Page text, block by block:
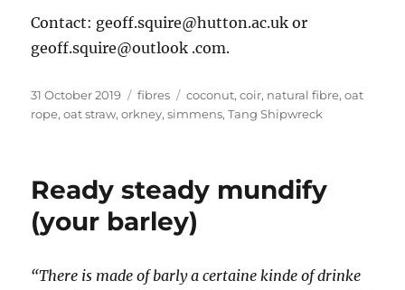
Contact: geoff.squire@hutton.ac.uk or
geoff.squire@outlook .com.
Posted
on
31 October 2019 Categories
fibres Tags
coconut,coir, natural fibre,oat
rope,oat straw,orkney,simmens,Tang Shipwreck
Ready steady mundify
(your barley)
“There is made of barly a certaine kinde of drinke